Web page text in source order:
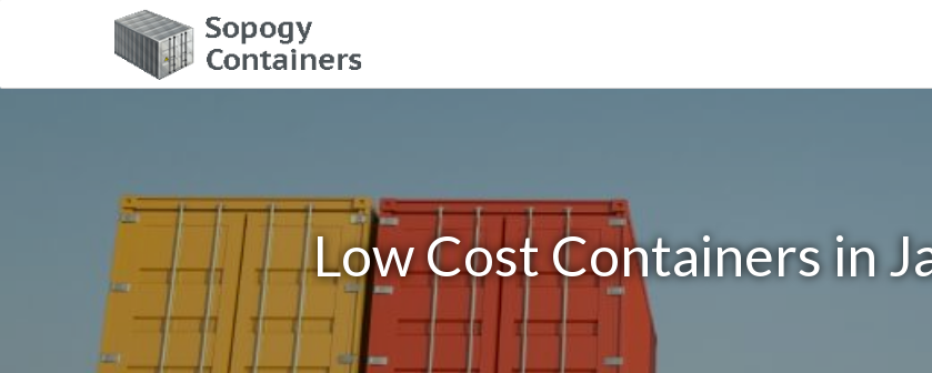
Low Cost Containers in